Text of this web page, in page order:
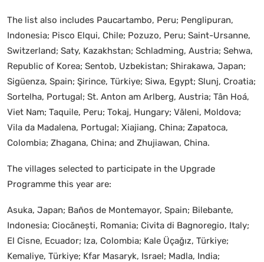
The list also includes Paucartambo, Peru; Penglipuran,
Indonesia; Pisco Elqui, Chile; Pozuzo, Peru; Saint-Ursanne,
Switzerland; Saty, Kazakhstan; Schladming, Austria; Sehwa,
Republic of Korea; Sentob, Uzbekistan; Shirakawa, Japan;
Sigüenza, Spain; Şirince, Türkiye; Siwa, Egypt; Slunj, Croatia;
Sortelha, Portugal; St. Anton am Arlberg, Austria; Tân Hoá,
Viet Nam; Taquile, Peru; Tokaj, Hungary; Văleni, Moldova;
Vila da Madalena, Portugal; Xiajiang, China; Zapatoca,
Colombia; Zhagana, China; and Zhujiawan, China.
The villages selected to participate in the Upgrade
Programme this year are:
Asuka, Japan; Baños de Montemayor, Spain; Bilebante,
Indonesia; Ciocănești, Romania; Civita di Bagnoregio, Italy;
El Cisne, Ecuador; Iza, Colombia; Kale Üçağız, Türkiye;
Kemaliye, Türkiye; Kfar Masaryk, Israel; Madla, India;